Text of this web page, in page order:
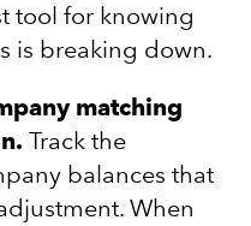
tool for knowing
is breaking down.
matching
Track the
balances that
When